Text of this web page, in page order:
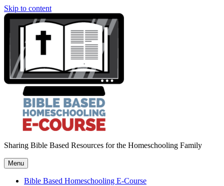
Skip to content
Sharing Bible Based Resources for the Homeschooling Family
Menu
Bible Based Homeschooling E-Course